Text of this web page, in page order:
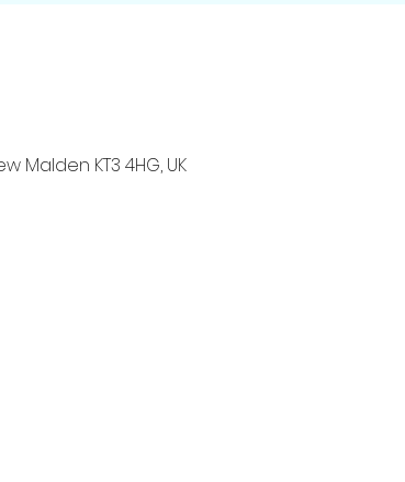
Malden KT3 4HG, UK